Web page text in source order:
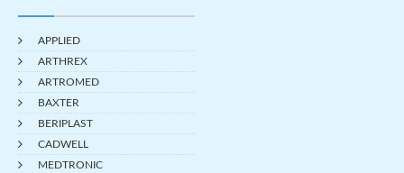
APPLIED
ARTHREX
ARTROMED
BAXTER
BERIPLAST
CADWELL
MEDTRONIC